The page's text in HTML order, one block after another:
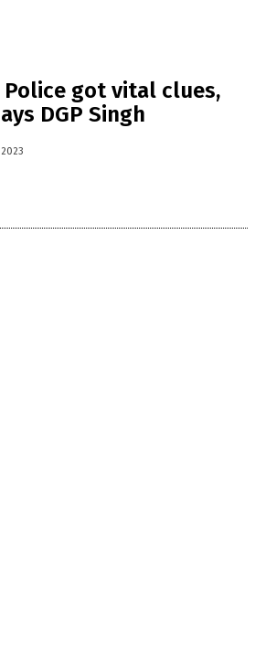
got vital clues,
DGP Singh
2023